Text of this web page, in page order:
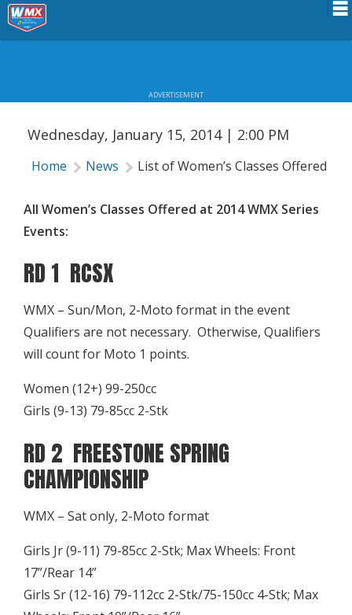
Results
About WMX
ADVERTISEMENT
LIST OF WOMEN’S CLASSES OFFERED
Wednesday, January 15, 2014 | 2:00 PM
Home News List of Women’s Classes Offered at
All Women’s Classes Offered at 2014 WMX Series
Events:
RD 1 RCSX
WMX – Sun/Mon, 2-Moto format in the event
Qualifiers are not necessary. Otherwise, Qualifiers
will count for Moto 1 points.
Women (12+) 99-250cc
Girls (9-13) 79-85cc 2-Stk
RD 2 FREESTONE SPRING
CHAMPIONSHIP
WMX – Sat only, 2-Moto format
Girls Jr (9-11) 79-85cc 2-Stk; Max Wheels: Front
17”/Rear 14”
Girls Sr (12-16) 79-112cc 2-Stk/75-150cc 4-Stk; Max